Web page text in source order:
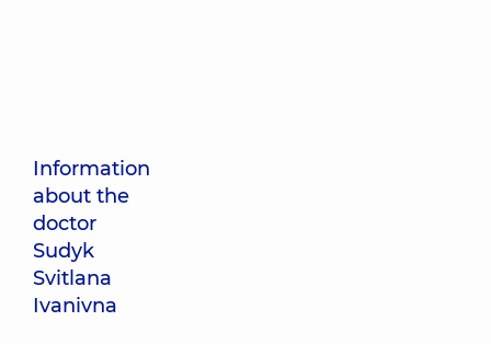
Information
about the
doctor
Sudyk
Svitlana
Ivanivna